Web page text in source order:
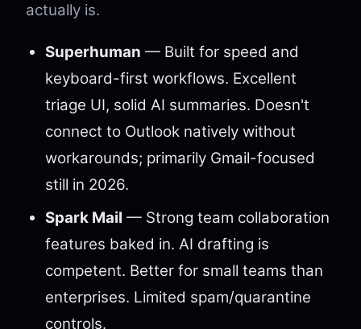
actually is.
Superhuman — Built for speed and
keyboard-first workflows. Excellent
triage UI, solid AI summaries. Doesn't
connect to Outlook natively without
workarounds; primarily Gmail-focused
still in 2026.
Spark Mail — Strong team collaboration
features baked in. AI drafting is
competent. Better for small teams than
enterprises. Limited spam/quarantine
controls.